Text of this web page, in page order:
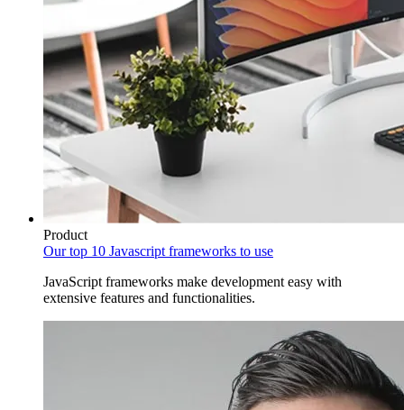
Product
Our top 10 Javascript frameworks to use
JavaScript frameworks make development easy with
extensive features and functionalities.